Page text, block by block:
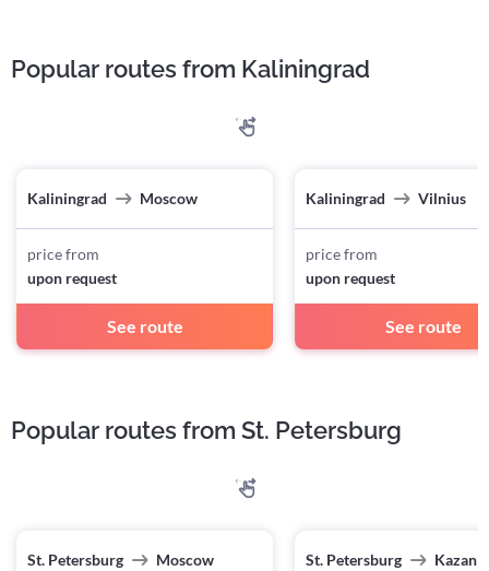
Popular routes from Kaliningrad
Kaliningrad Moscow
price from
upon request
See route
Kaliningrad Vilnius
price from
upon request
See route
Popular routes from St. Petersburg
St. Petersburg Moscow St. Petersburg Kazan